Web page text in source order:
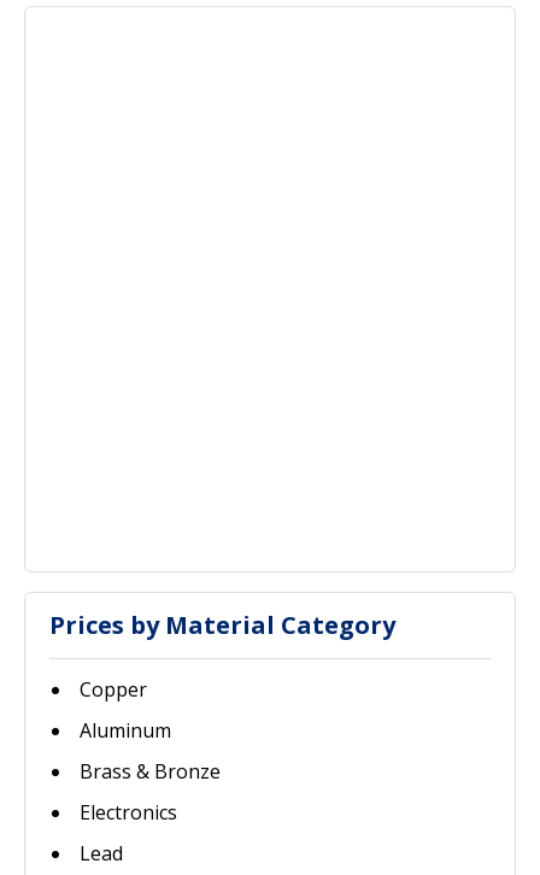
Prices by Material Category
Copper
Aluminum
Brass & Bronze
Electronics
Lead